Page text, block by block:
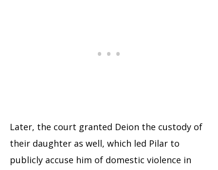
Later, the court granted Deion the custody of
their daughter as well, which led Pilar to
publicly accuse him of domestic violence in